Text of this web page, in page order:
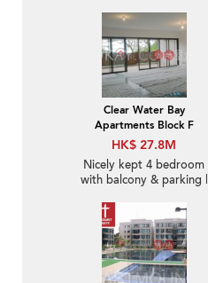
Clear Water Bay
Apartments Block F
HK$ 27.8M
Nicely kept 4 bedroom
with balcony & parking |